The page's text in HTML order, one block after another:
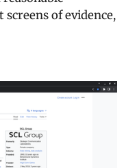
of evidence,